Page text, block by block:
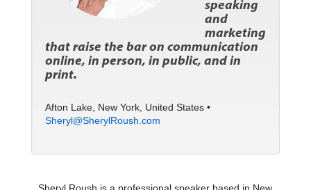
speaking
and
marketing
that raise the bar on communication
online, in person, in public, and in
print.
Afton Lake, New York, United States •
Sheryl@SherylRoush.com